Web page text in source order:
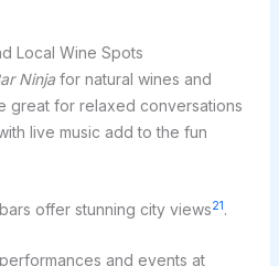
Local Wine Spots
Ninjafor natural wines and
great for relaxed conversations
live music add to the fun
offer stunning city views21.
performances and events at